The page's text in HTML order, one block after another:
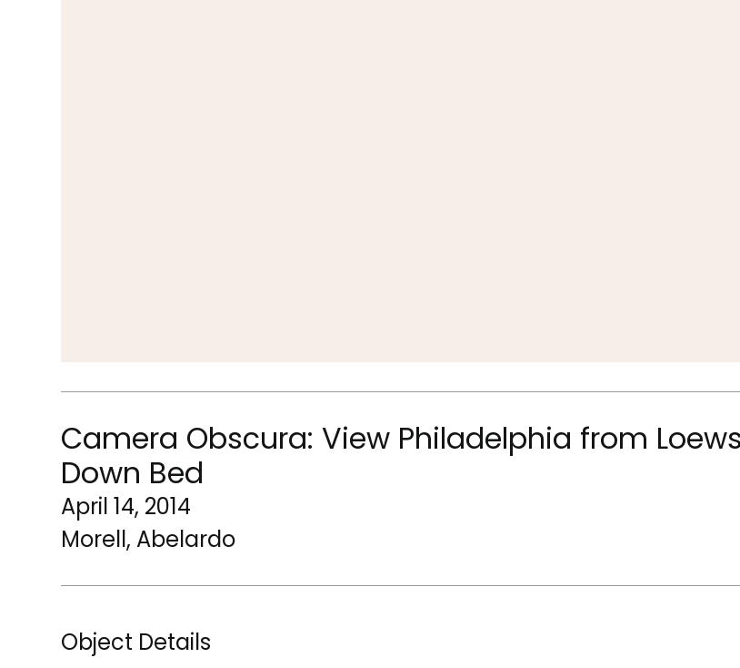
Camera Obscura: View Philadelphia from
Down Bed
April 14, 2014
Morell, Abelardo
Object Details